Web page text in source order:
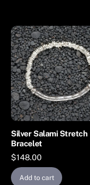
Silver Salami Stretch
Bracelet
$148.00
Add to cart